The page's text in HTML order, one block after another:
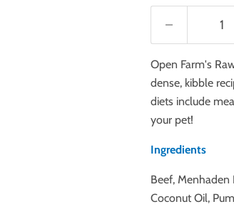
Open Farm's
dense, kibble
diets include
your pet!
Ingredients
Beef, Menhaden
Coconut Oil,